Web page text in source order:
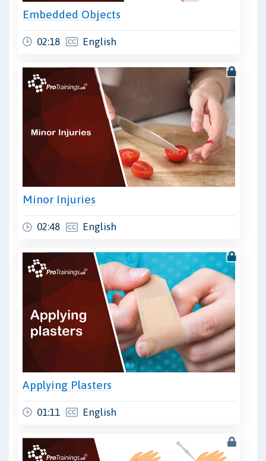
Embedded Objects
02:18 English
Minor Injuries
02:48 English
Applying Plasters
01:11 English